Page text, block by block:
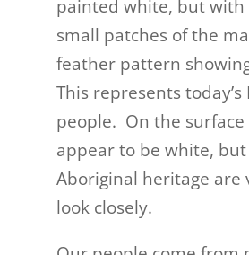
painted white, but with
small patches of the
feather pattern
This represents today’s
people. On the surface
appear to be white,
Aboriginal heritage are
look closely.